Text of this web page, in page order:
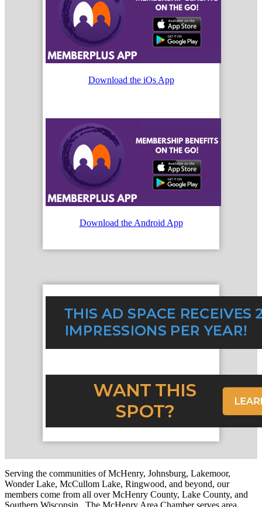
Download the iOs App
Download the Android App
Serving the communities of McHenry, Johnsburg, Lakemoor,
Wonder Lake, McCullom Lake, Ringwood, and beyond, our
members come from all over McHenry County, Lake County, and
Southern Wisconsin. The McHenry Area Chamber serves area